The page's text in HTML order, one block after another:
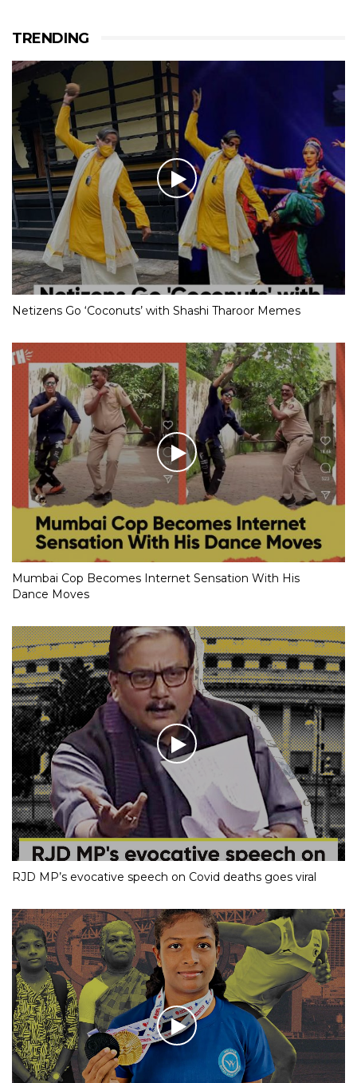
TRENDING
Netizens Go ‘Coconuts’ with Shashi Tharoor Memes
Mumbai Cop Becomes Internet Sensation With His
Dance Moves
RJD MP’s evocative speech on Covid deaths goes viral